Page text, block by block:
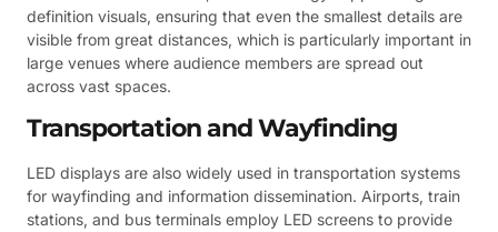
definition visuals, ensuring that even the smallest details are
visible from great distances, which is particularly important in
large venues where audience members are spread out
across vast spaces.
Transportation and Wayfinding
LED displays are also widely used in transportation systems
for wayfinding and information dissemination. Airports, train
stations, and bus terminals employ LED screens to provide